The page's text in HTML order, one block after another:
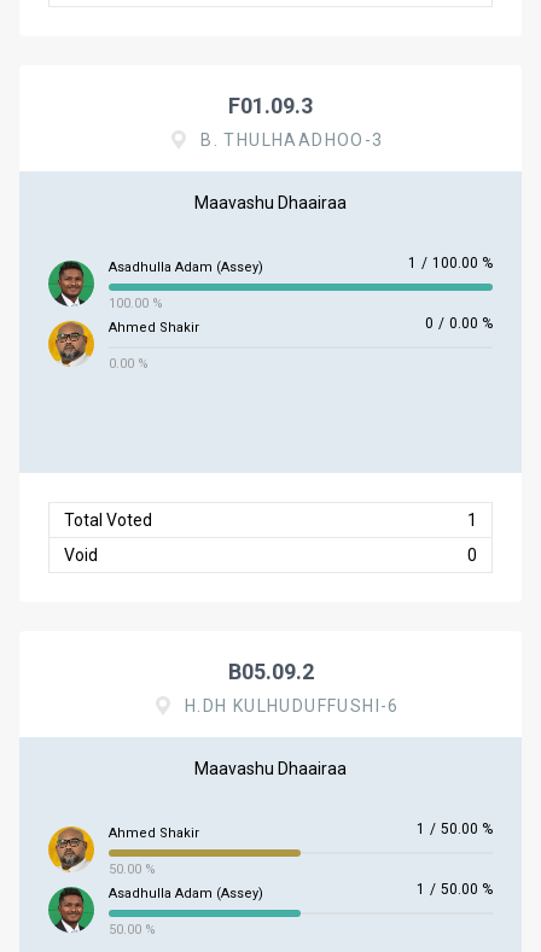
F01.09.3
B. THULHAADHOO-3
Maavashu Dhaairaa
Asadhulla Adam (Assey) 1 / 100.00 %
100.00 %
Ahmed Shakir
0 / 0.00 %
0.00 %
Total Voted
1
Void
0
B05.09.2
H.DH KULHUDUFFUSHI-6
Maavashu Dhaairaa
Ahmed Shakir 1 / 50.00 %
50.00 %
Asadhulla Adam (Assey)
1 / 50.00 %
50.00 %